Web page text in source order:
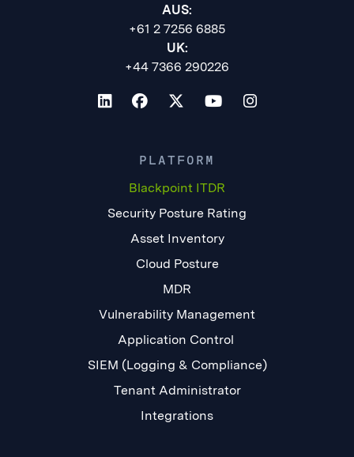
AUS:
+61 2 7256 6885
UK:
+44 7366 290226
PLATFORM
Blackpoint ITDR
Security Posture Rating
Asset Inventory
Cloud Posture
MDR
Vulnerability Management
Application Control
SIEM (Logging & Compliance)
Tenant Administrator
Integrations